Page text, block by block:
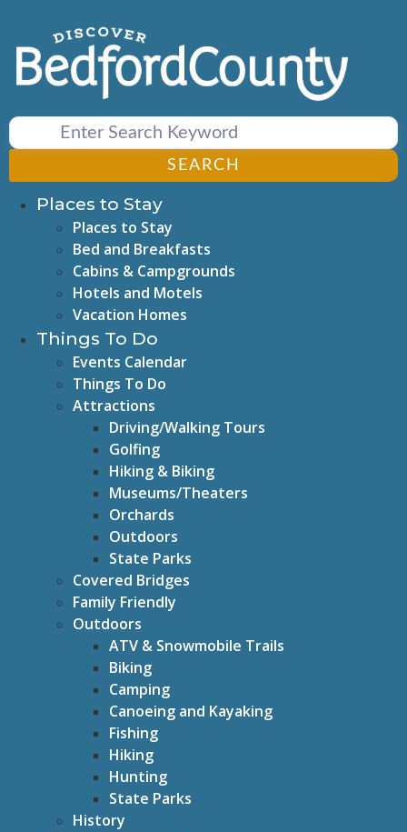
content
SEARCH
Places to Stay
Places to Stay
Bed and Breakfasts
Cabins & Campgrounds
Hotels and Motels
Vacation Homes
Things To Do
Events Calendar
Things To Do
Attractions
Driving/Walking Tours
Golfing
Hiking & Biking
Museums/Theaters
Orchards
Outdoors
State Parks
Covered Bridges
Family Friendly
Outdoors
ATV & Snowmobile Trails
Biking
Camping
Canoeing and Kayaking
Fishing
Hiking
Hunting
State Parks
History